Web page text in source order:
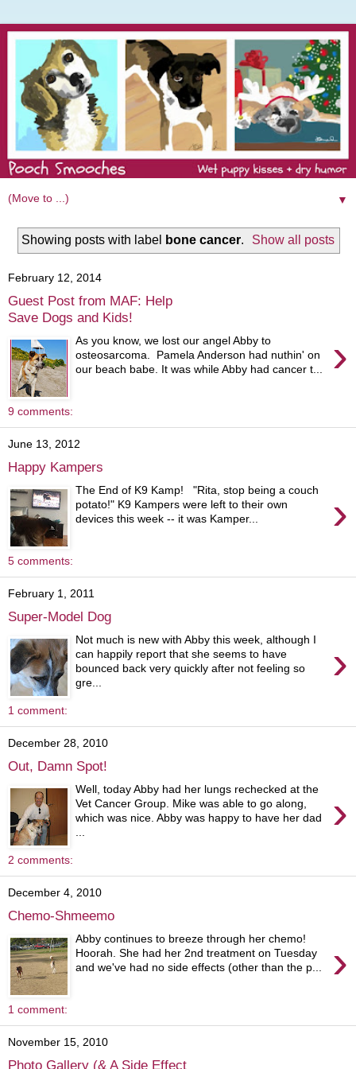
▼
Showing posts with label bone cancer. Show all posts
February 12, 2014
Guest Post from MAF: Help
Save Dogs and Kids!
›
As you know, we lost our angel Abby to
osteosarcoma. Pamela Anderson had nuthin' on
our beach babe. It was while Abby had cancer t...
9 comments:
June 13, 2012
Happy Kampers
›
The End of K9 Kamp! "Rita, stop being a couch
potato!" K9 Kampers were left to their own
devices this week -- it was Kamper...
5 comments:
February 1, 2011
Super-Model Dog
›
Not much is new with Abby this week, although I
can happily report that she seems to have
bounced back very quickly after not feeling so
gre...
1 comment:
December 28, 2010
Out, Damn Spot!
›
Well, today Abby had her lungs rechecked at the
Vet Cancer Group. Mike was able to go along,
which was nice. Abby was happy to have her dad
2 comments:
December 4, 2010
Chemo-Shmeemo
›
Abby continues to breeze through her chemo!
Hoorah. She had her 2nd treatment on Tuesday
and we've had no side effects (other than the p...
1 comment:
November 15, 2010
Photo Gallery (& A Side Effect